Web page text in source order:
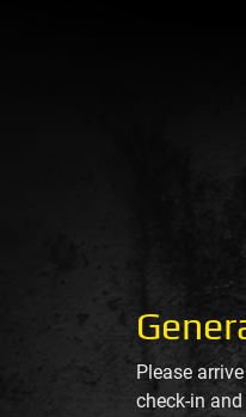
Please
check-in